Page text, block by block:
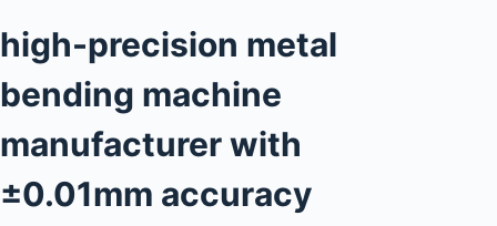
high-precision metal
bending machine
manufacturer with
±0.01mm accuracy